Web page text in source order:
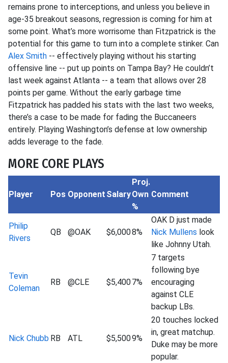
remains prone to interceptions, and unless you believe in
age-35 breakout seasons, regression is coming for him at
some point. What’s more worrisome than Fitzpatrick is the
potential for this game to turn into a complete stinker. Can
Alex Smith -- effectively playing without his starting
offensive line -- put up points on Tampa Bay? He couldn’t
last week against Atlanta -- a team that allows over 28
points per game. Without the early garbage time
Fitzpatrick has padded his stats with the last two weeks,
there’s a case to be made for fading the Buccaneers
entirely. Playing Washington’s defense at low ownership
adds leverage to the fade.
MORE CORE PLAYS
Player Pos Opponent Salary
Proj.
Own
%
Comment
Philip
Rivers
QB @OAK $6,0008%
OAK D just made
Nick Mullens look
like Johnny Utah.
Tevin
Coleman
RB @CLE $5,4007%
7 targets
following bye
encouraging
against CLE
backup LBs.
Nick Chubb RB ATL $5,5009%
20 touches locked
in, great matchup.
Duke may be more
popular.